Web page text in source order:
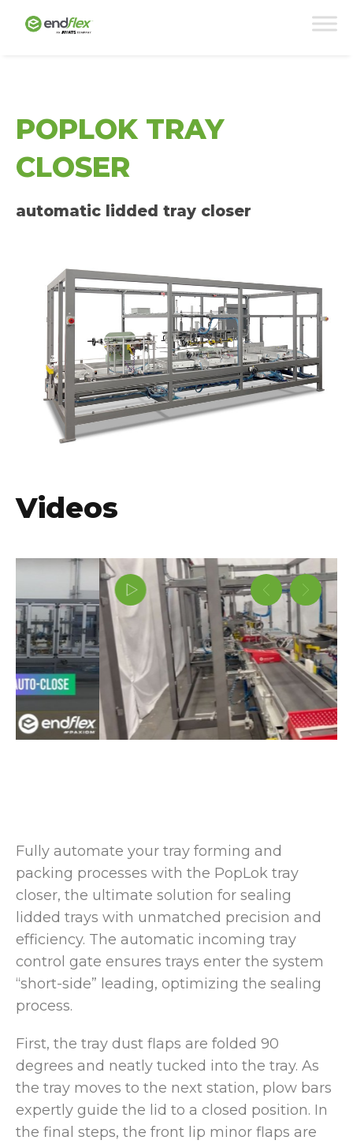
POPLOK TRAY
CLOSER
automatic lidded tray closer
Videos
Fully automate your tray forming and
packing processes with the PopLok tray
closer, the ultimate solution for sealing
lidded trays with unmatched precision and
efficiency. The automatic incoming tray
control gate ensures trays enter the system
“short-side” leading, optimizing the sealing
process.
First, the tray dust flaps are folded 90
degrees and neatly tucked into the tray. As
the tray moves to the next station, plow bars
expertly guide the lid to a closed position. In
the final steps, the front lip minor flaps are